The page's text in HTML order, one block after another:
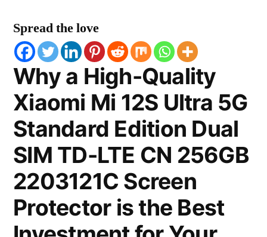
Spread the love
Why a High-Quality
Xiaomi Mi 12S Ultra 5G
Standard Edition Dual
SIM TD-LTE CN 256GB
2203121C Screen
Protector is the Best